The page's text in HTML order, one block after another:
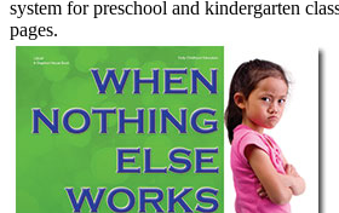
system for preschool and kindergarten
pages.